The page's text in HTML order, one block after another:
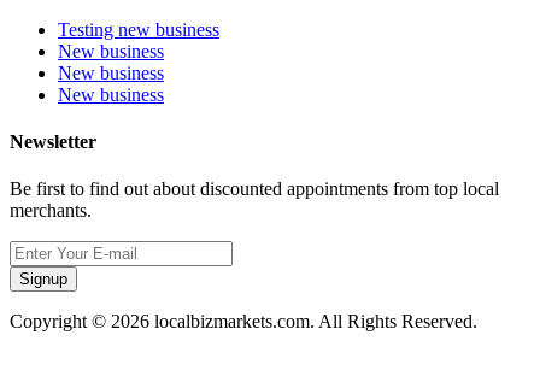
Testing new business
New business
New business
New business
Newsletter
Be first to find out about discounted appointments from top local
merchants.
Signup
Copyright © 2026 localbizmarkets.com. All Rights Reserved.